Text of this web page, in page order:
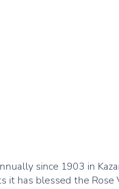
since 1903 in
it has blessed the